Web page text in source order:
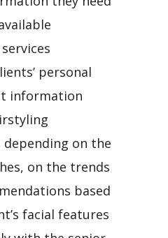
personal
information
depending on the
on the trends
based
facial features